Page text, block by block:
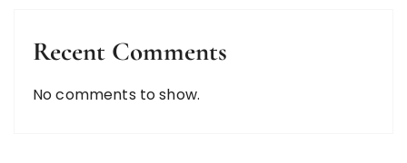
Recent Comments
No comments to show.